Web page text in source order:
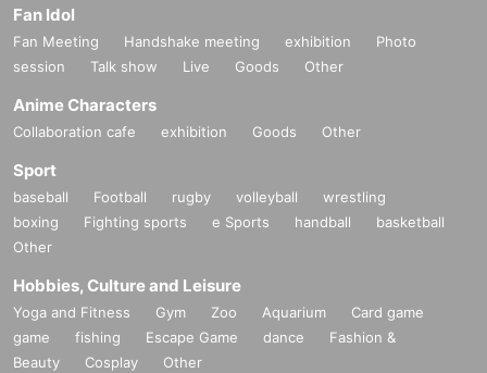
Fan Idol
Fan Meeting Handshake meeting exhibition
Photo
session
Talk show Live Goods Other
Anime Characters
Collaboration cafe exhibition Goods Other
Sport
baseball Football rugby volleyball
wrestling
boxing
Fighting sports e Sports handball
basketball
Other
Hobbies, Culture and Leisure
Yoga and Fitness Gym Zoo Aquarium
Card game
game
fishing Escape Game dance
Fashion &
Beauty
Cosplay Other